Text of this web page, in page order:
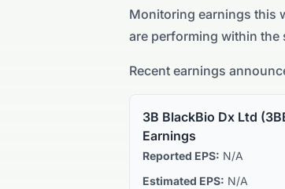
Monitoring earnings this
are performing within the
Recent earnings
3B BlackBio Dx Ltd (
Earnings
Reported EPS: N/A
Estimated EPS: N/A